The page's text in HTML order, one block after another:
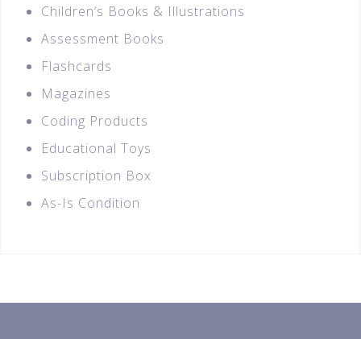
Children’s Books & Illustrations
Assessment Books
Flashcards
Magazines
Coding Products
Educational Toys
Subscription Box
As-Is Condition